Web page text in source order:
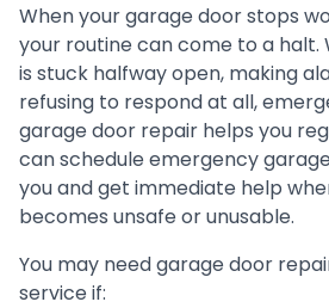
When your garage door stops
your routine can come to a halt.
is stuck halfway open, making
refusing to respond at all,
garage door repair helps you
can schedule emergency
you and get immediate help
becomes unsafe or unusable.
You may need garage door
service if: